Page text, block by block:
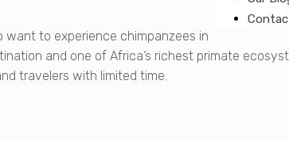
want to experience chimpanzees in
and one of Africa’s richest primate
travelers with limited time.